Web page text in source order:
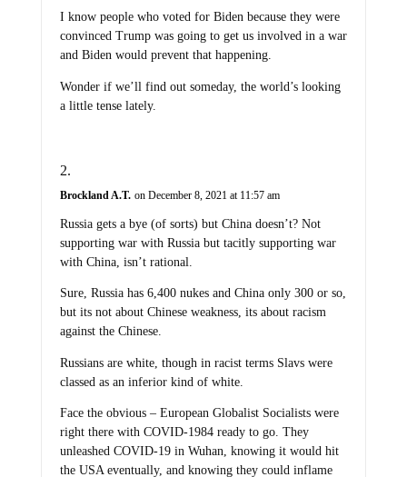
I know people who voted for Biden because they were
convinced Trump was going to get us involved in a war
and Biden would prevent that happening.
Wonder if we’ll find out someday, the world’s looking
a little tense lately.
Brockland A.T. on December 8, 2021 at 11:57 am
Russia gets a bye (of sorts) but China doesn’t? Not
supporting war with Russia but tacitly supporting war
with China, isn’t rational.
Sure, Russia has 6,400 nukes and China only 300 or so,
but its not about Chinese weakness, its about racism
against the Chinese.
Russians are white, though in racist terms Slavs were
classed as an inferior kind of white.
Face the obvious – European Globalist Socialists were
right there with COVID-1984 ready to go. They
unleashed COVID-19 in Wuhan, knowing it would hit
the USA eventually, and knowing they could inflame